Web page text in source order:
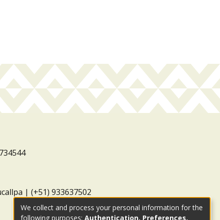
| (+51) 933637502
We collect and process your personal information for the
following purposes: Authentication, Preferences,